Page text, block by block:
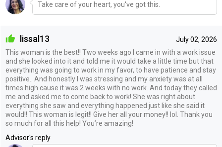
Take care of your heart, you've got this.
July 02, 2026
lissal13
This woman is the best!! Two weeks ago I came in with a work issue
and she looked into it and told me it would take a little time but that
everything was going to work in my favor, to have patience and stay
positive.. And honestly I was stressing and my anxiety was at all
times high cause it was 2 weeks with no work. And today they called
me and asked me to come back to work! She was right about
everything she saw and everything happened just like she said it
would!! This woman is legit!! Give her all your money!! lol. Thank you
so much for all this help! You’re amazing!
Advisor's reply